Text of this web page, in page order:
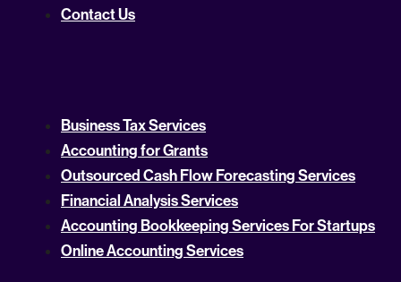
Contact Us
Business Tax Services
Accounting for Grants
Outsourced Cash Flow Forecasting Services
Financial Analysis Services
Accounting Bookkeeping Services For Startups
Online Accounting Services